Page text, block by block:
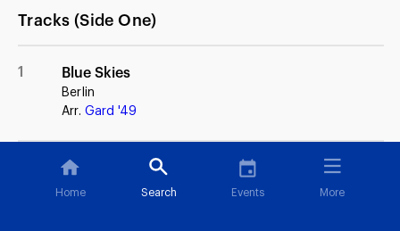
Tracks (Side One)
1 Blue Skies
Berlin
Arr. Gard '49
Imagination
Johnny Burke, Jimmy Van Heusen
Home Search Events More